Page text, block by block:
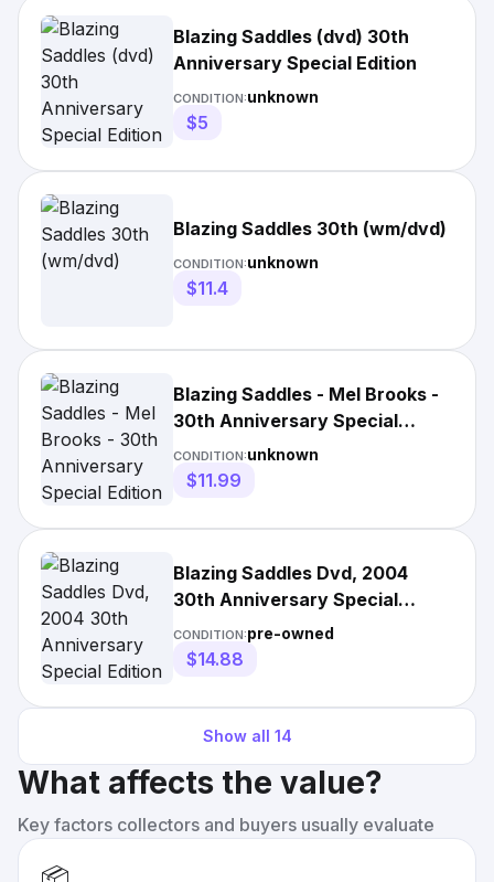
Blazing Saddles (dvd) 30th
Anniversary Special Edition
CONDITION:unknown
$5
Blazing Saddles 30th (wm/dvd)
CONDITION:unknown
$11.4
Blazing Saddles - Mel Brooks -
30th Anniversary Special
Edition Dvd
CONDITION:unknown
$11.99
Blazing Saddles Dvd, 2004
30th Anniversary Special
Edition Mel Brooks
CONDITION:pre-owned
$14.88
Show all 14
What affects the value?
Key factors collectors and buyers usually evaluate